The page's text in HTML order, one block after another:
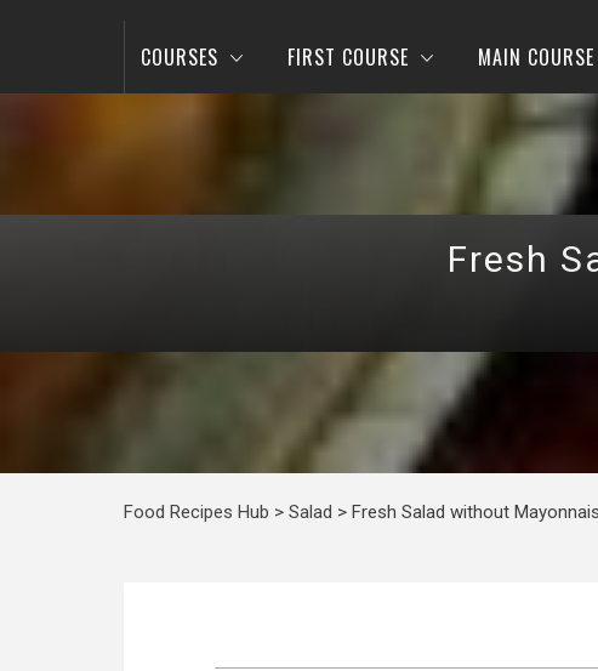
COURSES FIRST COURSE MAIN COURSE
Fresh
Food Recipes Hub > Salad > Fresh Salad without